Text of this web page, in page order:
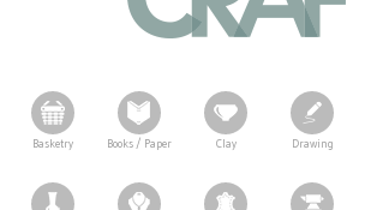
Basketry Books / Paper Clay Drawing